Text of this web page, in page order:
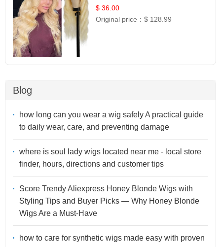
Lace | UpScale #613
$ 36.00
Original price：$ 128.99
Blog
how long can you wear a wig safely A practical guide
to daily wear, care, and preventing damage
where is soul lady wigs located near me - local store
finder, hours, directions and customer tips
Score Trendy Aliexpress Honey Blonde Wigs with
Styling Tips and Buyer Picks — Why Honey Blonde
Wigs Are a Must-Have
how to care for synthetic wigs made easy with proven